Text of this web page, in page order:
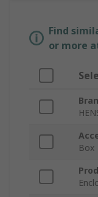
Find
or more
Box